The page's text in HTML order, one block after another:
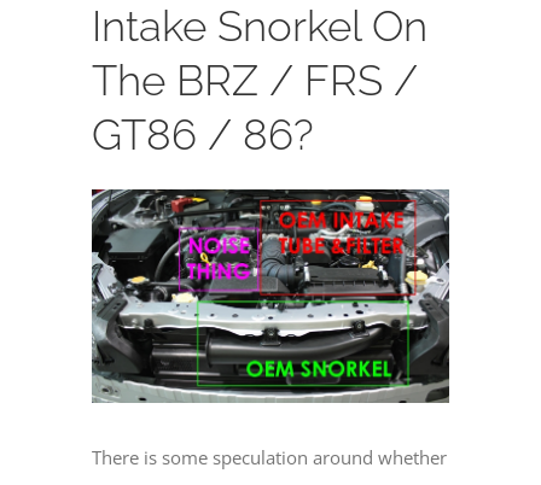
Intake Snorkel On
The BRZ / FRS /
GT86 / 86?
View
Larger
Image
There is some speculation around whether